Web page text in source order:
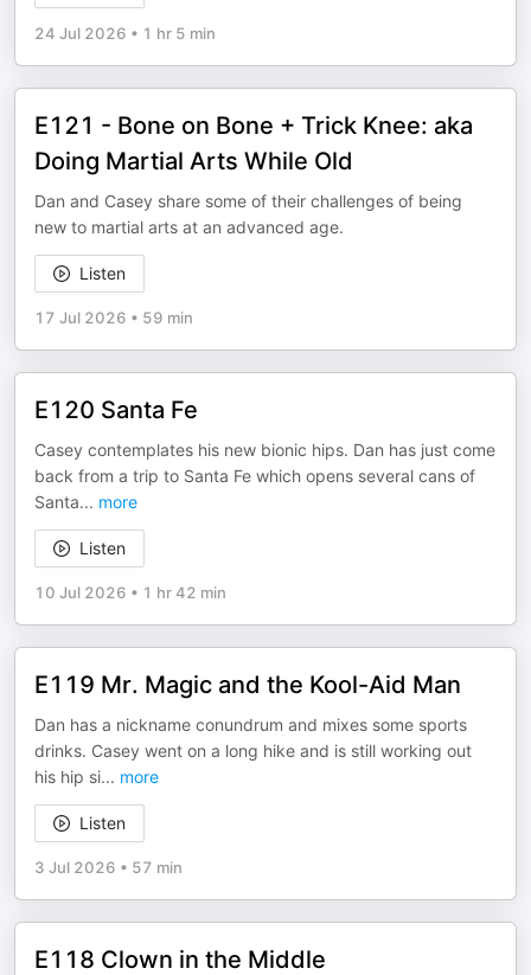
24 Jul 2026 • 1 hr 5 min
E121 - Bone on Bone + Trick Knee: aka
Doing Martial Arts While Old
Dan and Casey share some of their challenges of being
new to martial arts at an advanced age.
Listen
17 Jul 2026 • 59 min
E120 Santa Fe
Casey contemplates his new bionic hips. Dan has just come
back from a trip to Santa Fe which opens several cans of
Santa... more
Listen
10 Jul 2026 • 1 hr 42 min
E119 Mr. Magic and the Kool-Aid Man
Dan has a nickname conundrum and mixes some sports
drinks. Casey went on a long hike and is still working out
his hip si... more
Listen
3 Jul 2026 • 57 min
E118 Clown in the Middle